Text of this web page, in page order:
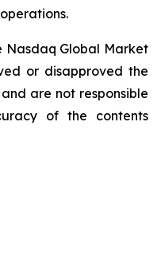
Nasdaq Global Market
or disapproved the
are not responsible
of the contents